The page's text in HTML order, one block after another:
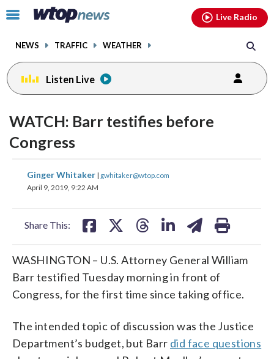
Click
toggle
menu.
NEWS TRAFFIC WEATHER
Live Radio
Listen Live
WATCH: Barr testifies before
Congress
Ginger Whitaker | gwhitaker@wtop.com
April 9, 2019, 9:22 AM
Share This:
share
on
shareshare
WASHINGTON – U.S. Attorney General William
Barr testified Tuesday morning in front of
Congress, for the first time since taking office.
The intended topic of discussion was the Justice
Department’s budget, but Barr did face questions
facebookinstagram youtubethreads